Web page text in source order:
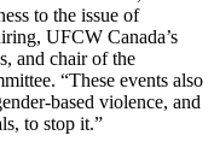
to the issue of
UFCW Canada’s
and chair of the
“These events also
based violence, and
to stop it.”